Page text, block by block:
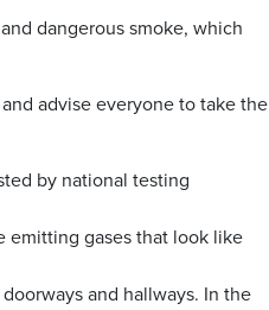
dangerous smoke, which
advise everyone to take the
by national testing
emitting gases that look like
and hallways. In the